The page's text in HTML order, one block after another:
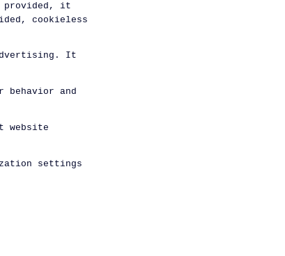
provided, it
cookieless
It
behavior and
website
settings